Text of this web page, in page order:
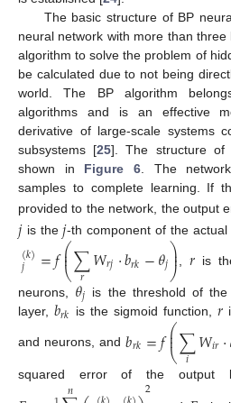
The basic structure of BP
neural network with more than
algorithm to solve the problem of
be calculated due to not being
world. The BP algorithm
algorithms and is an effective
derivative of large-scale systems
subsystems [25]. The structure of
shown in Figure 6 . The
samples to complete learning. If
provided to the network, the output
𝑗is the𝑗-th component of the
(𝑘)
𝑗 =𝑓⎛
⎝
⎜
⎜∑
𝑟 𝑊𝑟𝑗⋅𝑏𝑟𝑘−𝜃𝑗⎞
⎠
⎟
⎟ 𝑟 is
neurons, 𝜃𝑗 is the threshold of the
layer, 𝑏𝑟𝑘 is the sigmoid function, 𝑟
and neurons, and𝑏𝑟𝑘=𝑓⎛
⎝
⎜
⎜∑
𝑖 𝑊𝑖𝑟⋅
squared error of the output
𝑛 2